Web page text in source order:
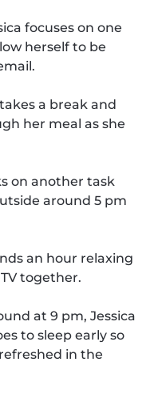
focuses on one
herself to be
a break and
her meal as she
on another task
around 5 pm
an hour relaxing
together.
at 9 pm, Jessica
to sleep early so
in the